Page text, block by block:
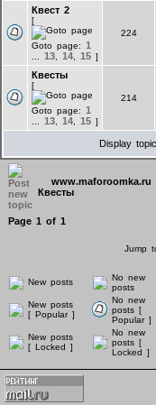
Квест 2
[
Goto page: 1
13 14 15 ]
224
Квесты
[
Goto page: 1
13 14 15 ]
214
Display
www.maforoomka.ru
Квесты
Page 1 of 1
Jump
New posts
No new
posts
New posts
[ Popular ]
No new
posts [
Popular ]
New posts
[ Locked ]
No new
posts [
Locked ]